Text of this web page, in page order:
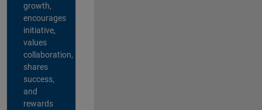
growth,
encourages
initiative,
values
collaboration,
shares
success,
and
rewards